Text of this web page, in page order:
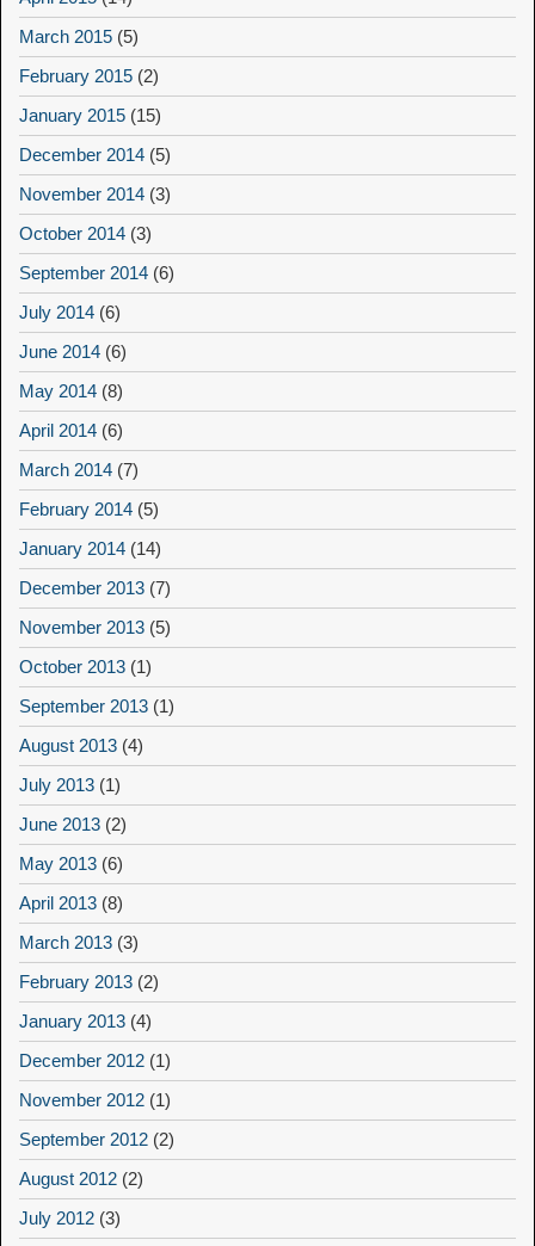
March 2015 (5)
February 2015 (2)
January 2015 (15)
December 2014 (5)
November 2014 (3)
October 2014 (3)
September 2014 (6)
July 2014 (6)
June 2014 (6)
May 2014 (8)
April 2014 (6)
March 2014 (7)
February 2014 (5)
January 2014 (14)
December 2013 (7)
November 2013 (5)
October 2013 (1)
September 2013 (1)
August 2013 (4)
July 2013 (1)
June 2013 (2)
May 2013 (6)
April 2013 (8)
March 2013 (3)
February 2013 (2)
January 2013 (4)
December 2012 (1)
November 2012 (1)
September 2012 (2)
August 2012 (2)
July 2012 (3)